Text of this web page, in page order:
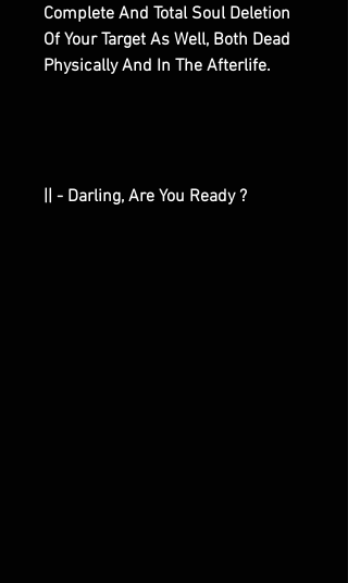
Complete And Total Soul Deletion
Of Your Target As Well, Both Dead
Physically And In The Afterlife.
|| - Darling, Are You Ready ?